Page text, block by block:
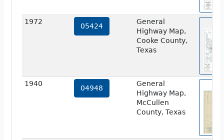
1972
05424
General
Highway Map,
Cooke County,
Texas
1940
04948
General
Highway Map,
McCullen
County, Texas